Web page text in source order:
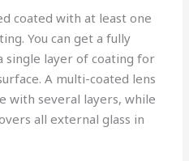
coated with at least one
You can get a fully
single layer of coating for
A multi-coated lens
with several layers, while
all external glass in